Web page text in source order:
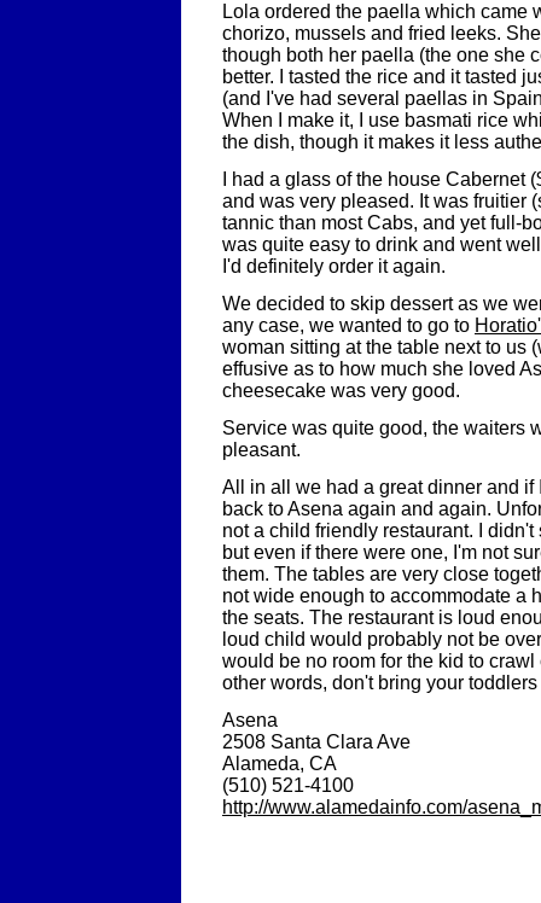
Lola ordered the paella which came
chorizo, mussels and fried leeks.
though both her paella (the one she
better. I tasted the rice and it tasted
(and I've had several paellas in
When I make it, I use basmati rice
the dish, though it makes it less
I had a glass of the house Cabernet
and was very pleased. It was fruitier
tannic than most Cabs, and yet full-
was quite easy to drink and went
I'd definitely order it again.
We decided to skip dessert as we
any case, we wanted to go to
woman sitting at the table next to us
effusive as to how much she loved
cheesecake was very good.
Service was quite good, the waiters
pleasant.
All in all we had a great dinner and if
back to Asena again and again.
not a child friendly restaurant. I
but even if there were one, I'm not
them. The tables are very close
not wide enough to accommodate a
the seats. The restaurant is loud
loud child would probably not be
would be no room for the kid to
other words, don't bring your toddlers
Asena
2508 Santa Clara Ave
Alameda, CA
(510) 521-4100
http://www.alamedainfo.com/